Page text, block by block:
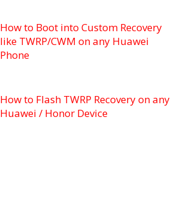
How to Boot into Custom Recovery
like TWRP/CWM on any Huawei
Phone
How to Flash TWRP Recovery on any
Huawei / Honor Device